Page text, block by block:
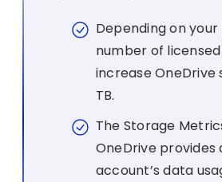
Depending on
number of
increase OneDrive
TB.
The Storage
OneDrive provides
account’s data